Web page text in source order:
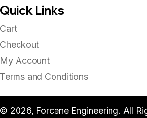
Quick Links
Cart
Checkout
My Account
Terms and Conditions
© 2026, Forcene Engineering. All